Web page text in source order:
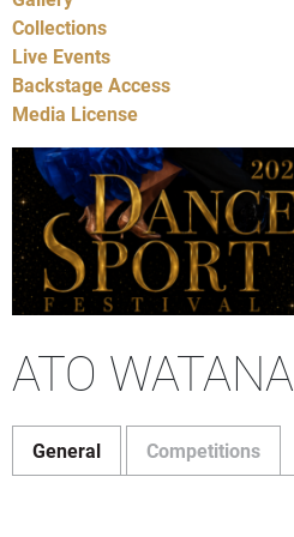
Collections
Live Events
Backstage Access
Media License
ATO
General Competitions